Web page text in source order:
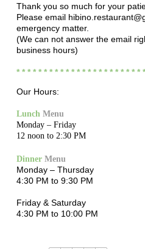
Thank you so much for your
Please email
emergency matter.
(We can not answer the email
business hours)
* * * * * * * * * * * * * * * * * * * * * * *
Our Hours:
Lunch Menu
Monday – Friday
12 noon to 2:30 PM
Dinner Menu
Monday – Thursday
4:30 PM to 9:30 PM
Friday & Saturday
4:30 PM to 10:00 PM